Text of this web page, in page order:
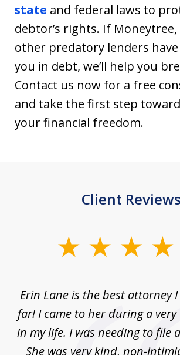
state and federal laws to
debtor’s rights. If Moneytree,
other predatory lenders
you in debt, we’ll help you
Contact us now for a free
and take the first step
your financial freedom.
Client Reviews
Erin Lane is the best attorney
far! I came to her during a
in my life. I was needing to file
She was very kind, non-